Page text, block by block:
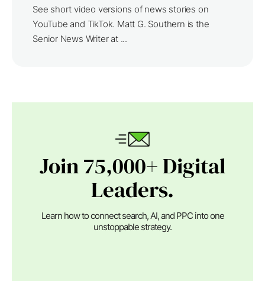
See short video versions of news stories on
YouTube and TikTok. Matt G. Southern is the
Senior News Writer at ...
Join 75,000+ Digital
Leaders.
Learn how to connect search, AI, and PPC into one
unstoppable strategy.